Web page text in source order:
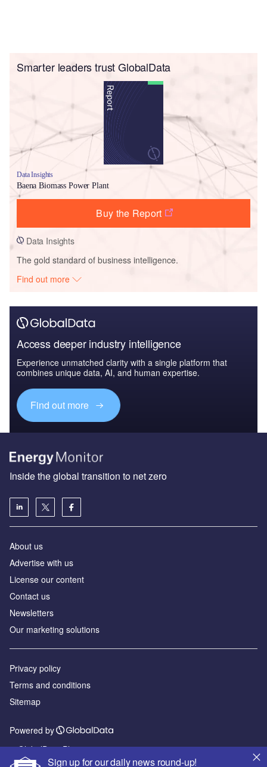
Smarter leaders trust GlobalData
Data Insights
Baena Biomass Power Plant
Buy the Report
Data Insights
The gold standard of business intelligence.
Find out more
Access deeper industry intelligence
Experience unmatched clarity with a single platform that
combines unique data, AI, and human expertise.
Find out more
Sign up for our daily news round-up!
Inside the global transition to net zero
About us
Advertise with us
License our content
Contact us
Newsletters
Our marketing solutions
Privacy policy
Terms and conditions
Sitemap
Powered by
© GlobalData Plc 2026